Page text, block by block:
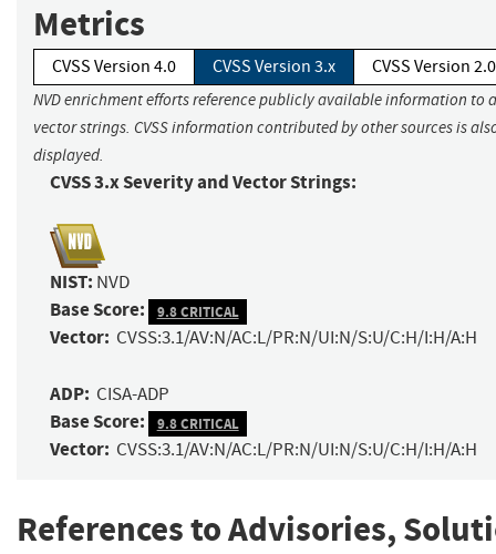
Metrics
CVSS Version 4.0 CVSS Version 3.x CVSS Version 2.0
NVD enrichment efforts reference publicly available information to
vector strings. CVSS information contributed by other sources is
displayed.
CVSS 3.x Severity and Vector Strings:
NIST: NVD
Base Score: 9.8 CRITICAL
Vector: CVSS:3.1/AV:N/AC:L/PR:N/UI:N/S:U/C:H/I:H/A:H
ADP: CISA-ADP
Base Score: 9.8 CRITICAL
Vector: CVSS:3.1/AV:N/AC:L/PR:N/UI:N/S:U/C:H/I:H/A:H
References to Advisories,